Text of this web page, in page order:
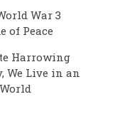
War 3
of Peace
Harrowing
We Live in an